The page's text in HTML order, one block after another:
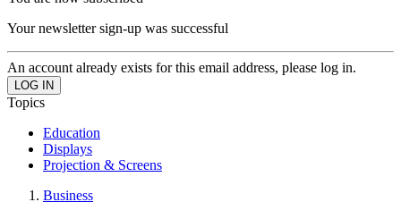
Your newsletter sign-up was successful
An account already exists for this email address, please log in.
Topics
Education
Displays
Projection & Screens
Business